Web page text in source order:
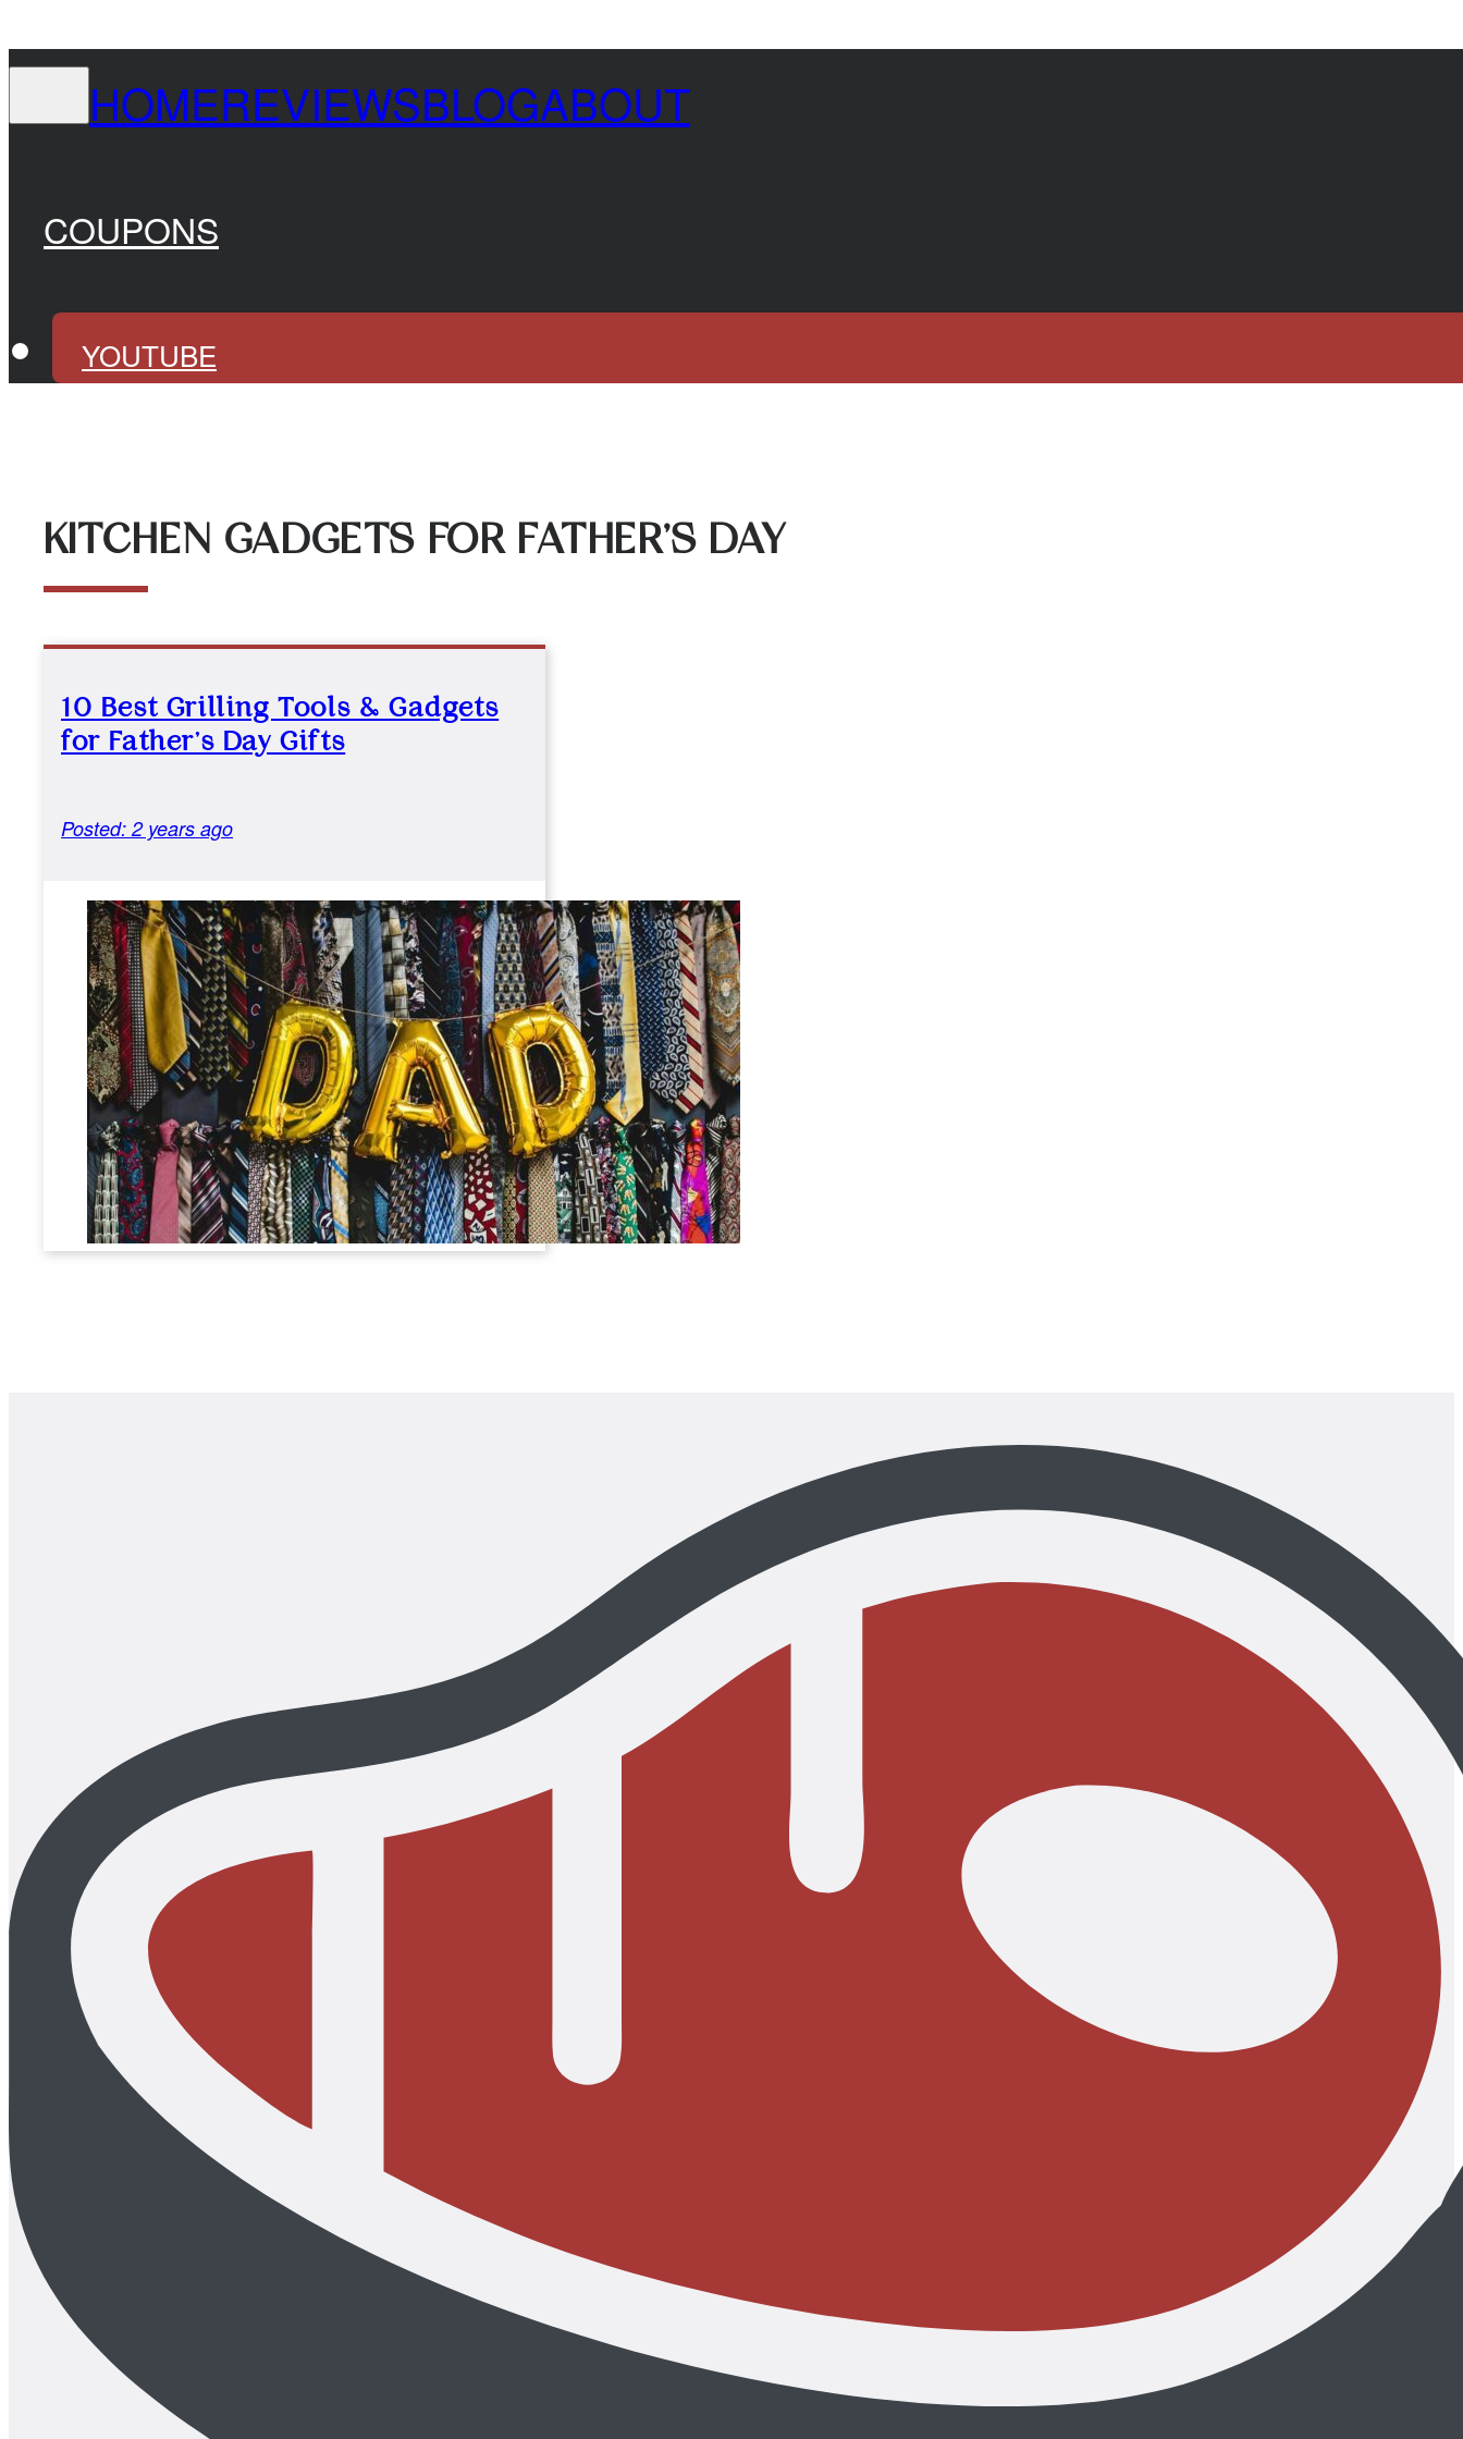
HOMEREVIEWSBLOGABOUT
COUPONS
YOUTUBE
KITCHEN GADGETS FOR FATHER’S DAY
10 Best Grilling Tools & Gadgets
for Father’s Day Gifts
Posted: 2 years ago